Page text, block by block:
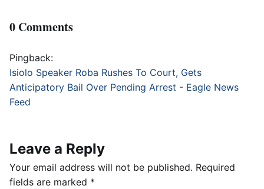
0 Comments
Pingback:
Isiolo Speaker Roba Rushes To Court, Gets
Anticipatory Bail Over Pending Arrest - Eagle News
Feed
Leave a Reply
Your email address will not be published. Required
fields are marked *